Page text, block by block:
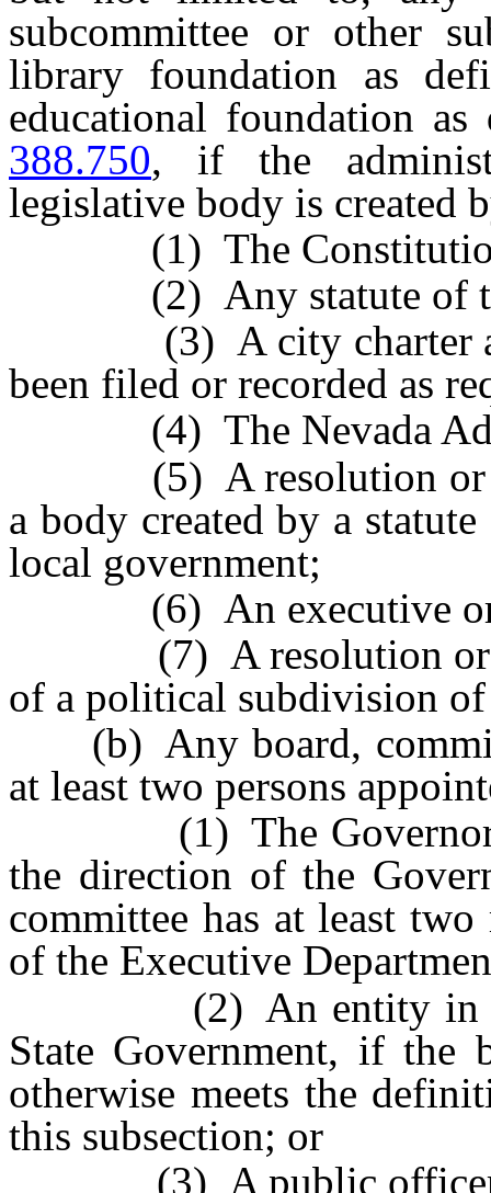
subcommittee or other
library foundation as
educational foundation
388.750, if the
legislative body is created
(1) The Constitution
(2) Any statute of
(3) A city charter and
been filed or recorded as
(4) The Nevada
(5) A resolution or
a body created by a
local government;
(6) An executive
(7) A resolution or an
of a political subdivision of
(b) Any board,
at least two persons
(1) The Governor or
the direction of the
committee has at least
of the Executive
(2) An entity in the
State Government, if the
otherwise meets the
this subsection; or
(3) A public officer